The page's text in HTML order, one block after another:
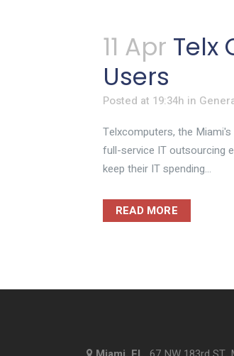
11 Apr Telx
Users
Posted at 19:34h in
Telxcomputers, the
full-service IT outsourcing
keep their IT spending...
READ MORE